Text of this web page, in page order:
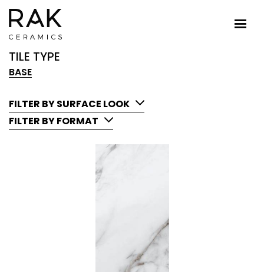
TILE TYPE
BASE
FILTER BY SURFACE LOOK
FILTER BY FORMAT